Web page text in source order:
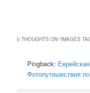
0 THOUGHTS ON “IMAGES
Pingback:
Фотопутешествия